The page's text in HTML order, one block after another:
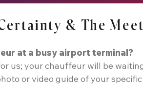
& The
at a busy airport terminal?
us; your chauffeur will be
or video guide of your